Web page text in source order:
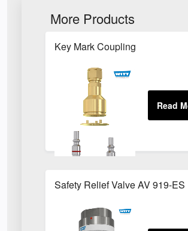
More Products
Key Mark Coupling
Safety Relief Valve AV 919-ES